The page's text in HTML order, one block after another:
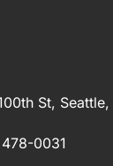
St,
0031